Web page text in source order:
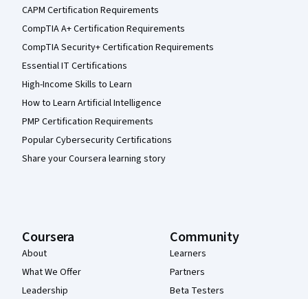
CAPM Certification Requirements
CompTIA A+ Certification Requirements
CompTIA Security+ Certification Requirements
Essential IT Certifications
High-Income Skills to Learn
How to Learn Artificial Intelligence
PMP Certification Requirements
Popular Cybersecurity Certifications
Share your Coursera learning story
Coursera
About
What We Offer
Leadership
Community
Learners
Partners
Beta Testers